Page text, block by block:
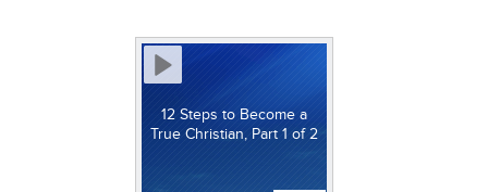
12 Steps to Become a
True Christian, Part 1 of 2